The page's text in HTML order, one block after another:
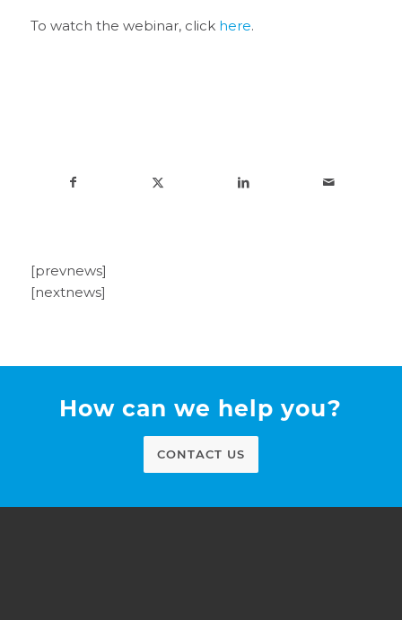
To watch the webinar, click here.
[prevnews]
[nextnews]
How can we help you?
CONTACT US